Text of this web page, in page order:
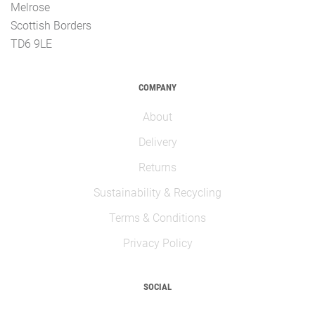
Melrose
Scottish Borders
TD6 9LE
COMPANY
About
Delivery
Returns
Sustainability & Recycling
Terms & Conditions
Privacy Policy
SOCIAL